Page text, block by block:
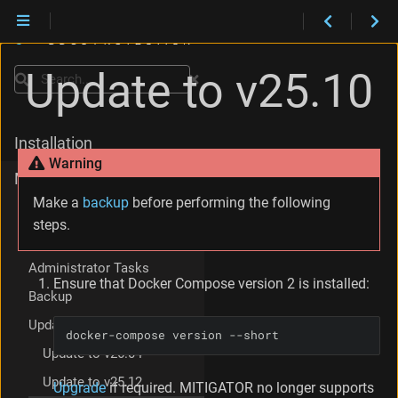
Update to v25.10
Warning
Make a backup before performing the following
steps.
Ensure that Docker Compose version 2 is installed:
docker-compose version --short
Upgradeif required. MITIGATOR no longer supports
Search
Installation
Maintenance
Version Support Policy
Administrator Tasks
Backup
Update
Update to v26.04
Update to v25.12